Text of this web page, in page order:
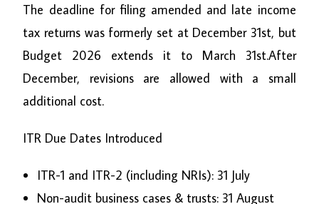
The deadline for filing amended and late income
tax returns was formerly set at December 31st, but
Budget 2026 extends it to March 31st.After
December, revisions are allowed with a small
additional cost.
ITR Due Dates Introduced
ITR-1 and ITR-2 (including NRIs): 31 July
Non-audit business cases & trusts: 31 August